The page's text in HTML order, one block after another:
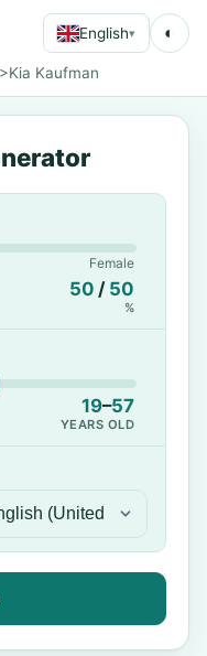
English▾ ◐
>Kia Kaufman
Female
50 / 50
%
19–57
YEARS OLD